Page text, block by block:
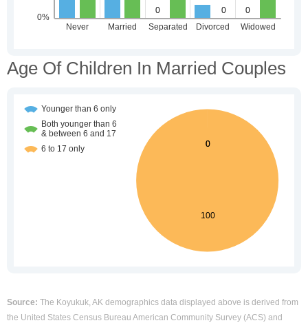
Age Of Children In Married Couples
Source: The Koyukuk, AK demographics data displayed above is derived from
the United States Census Bureau American Community Survey (ACS) and